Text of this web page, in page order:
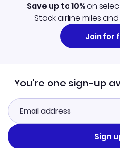
Save up to 10%on
Stack airline miles
Join for
You're one sign-up
Sign